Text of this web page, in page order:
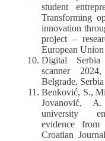
student
Transforming
innovation
project –
European Union
Digital
scanner
Belgrade, Serbia
Benković, S.,
Jovanović,
university
evidence from
Croatian